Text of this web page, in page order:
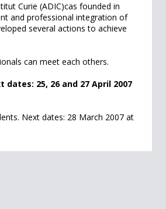
Curie (ADIC)cas founded in
and professional integration of
several actions to achieve
can meet each others.
25, 26 and 27 April 2007
Next dates: 28 March 2007 at